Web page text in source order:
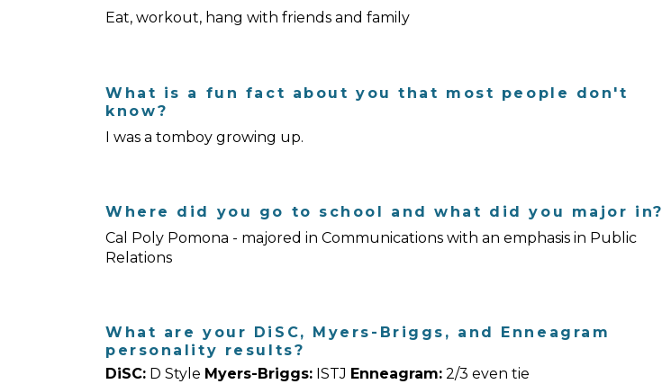
Eat, workout, hang with friends and family
What is a fun fact about you that most people don't
know?
I was a tomboy growing up.
Where did you go to school and what did you major in?
Cal Poly Pomona - majored in Communications with an emphasis in Public
Relations
What are your DiSC, Myers-Briggs, and Enneagram
personality results?
DiSC: D Style Myers-Briggs: ISTJ Enneagram: 2/3 even tie